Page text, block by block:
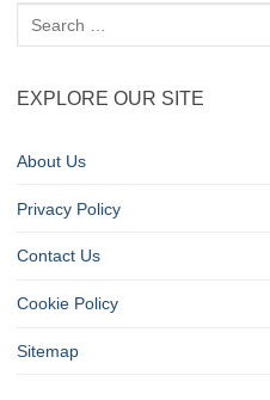
EXPLORE OUR SITE
About Us
Privacy Policy
Contact Us
Cookie Policy
Sitemap